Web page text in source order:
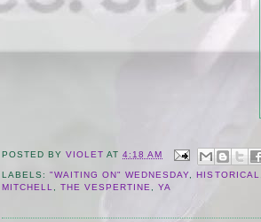
POSTED BYVIOLET AT4:18 AM
LABELS:"WAITING ON" WEDNESDAY ,HISTORICAL
MITCHELL
,THE VESPERTINE ,YA